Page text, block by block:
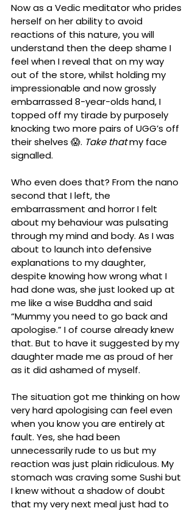
Now as a Vedic meditator who prides
herself on her ability to avoid
reactions of this nature, you will
understand then the deep shame I
feel when I reveal that on my way
out of the store, whilst holding my
impressionable and now grossly
embarrassed 8-year-olds hand, I
topped off my tirade by purposely
knocking two more pairs of UGG’s off
their shelves 😱. Take that my face
signalled.
Who even does that? From the nano
second that I left, the
embarrassment and horror I felt
about my behaviour was pulsating
through my mind and body. As I was
about to launch into defensive
explanations to my daughter,
despite knowing how wrong what I
had done was, she just looked up at
me like a wise Buddha and said
“Mummy you need to go back and
apologise.” I of course already knew
that. But to have it suggested by my
daughter made me as proud of her
as it did ashamed of myself.
The situation got me thinking on how
very hard apologising can feel even
when you know you are entirely at
fault. Yes, she had been
unnecessarily rude to us but my
reaction was just plain ridiculous. My
stomach was craving some Sushi but
I knew without a shadow of doubt
that my very next meal just had to